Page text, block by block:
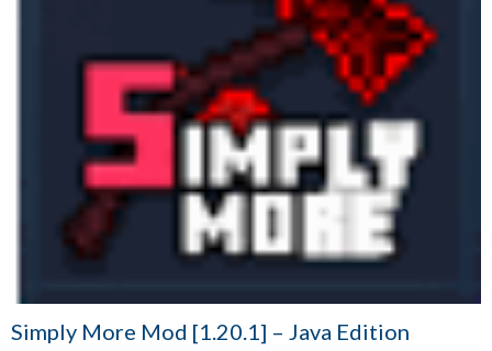
Simply More Mod [1.20.1] – Java Edition